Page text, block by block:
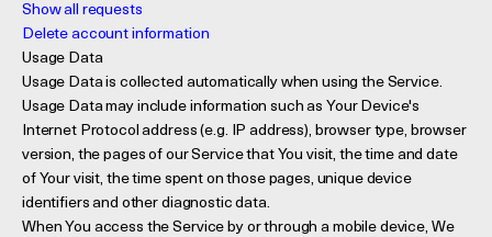
Show all requests
Delete account information
Usage Data
Usage Data is collected automatically when using the Service.
Usage Data may include information such as Your Device's
Internet Protocol address (e.g. IP address), browser type, browser
version, the pages of our Service that You visit, the time and date
of Your visit, the time spent on those pages, unique device
identifiers and other diagnostic data.
When You access the Service by or through a mobile device, We